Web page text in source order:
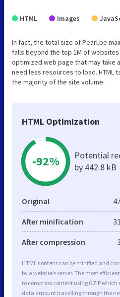
HTML Images
In fact, the total size of Pearl.be
falls beyond the top 1M of
optimized web page that may take
need less resources to load. HTML
the majority of the site volume.
HTML Optimization
-92%
Potential
by 442.8 kB
Original
After minification
After compression
HTML content can be minified and
by a website’s server. The most
to compress content using GZIP which
data amount travelling through the